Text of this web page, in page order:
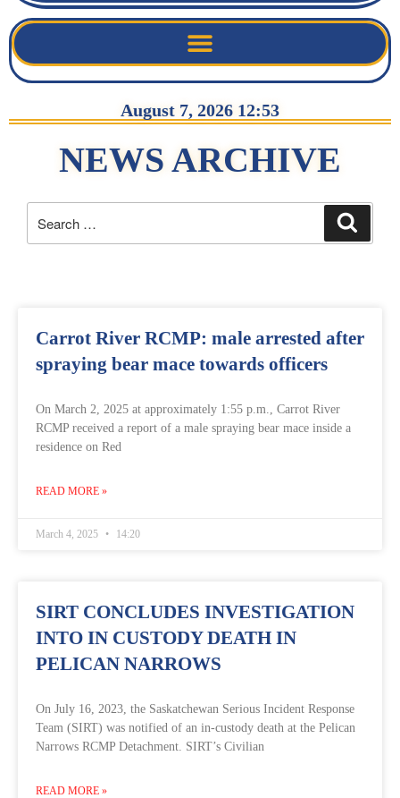
August 7, 2026 12:53
NEWS ARCHIVE
Carrot River RCMP: male arrested after
spraying bear mace towards officers
On March 2, 2025 at approximately 1:55 p.m., Carrot River
RCMP received a report of a male spraying bear mace inside a
residence on Red
READ MORE »
March 4, 2025 14:20
SIRT CONCLUDES INVESTIGATION
INTO IN CUSTODY DEATH IN
PELICAN NARROWS
On July 16, 2023, the Saskatchewan Serious Incident Response
Team (SIRT) was notified of an in-custody death at the Pelican
Narrows RCMP Detachment. SIRT’s Civilian
READ MORE »